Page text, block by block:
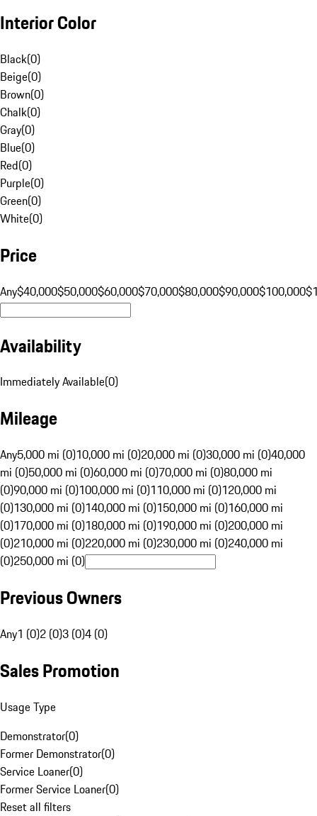
Interior Color
Black(0)
Beige(0)
Brown(0)
Chalk(0)
Gray(0)
Blue(0)
Red(0)
Purple(0)
Green(0)
White(0)
Price
Any$40,000$50,000$60,000$70,000$80,000$90,000$100,000
Availability
Immediately Available(0)
Mileage
Any5,000 mi (0)10,000 mi (0)20,000 mi (0)30,000 mi (0)40,000
mi (0)50,000 mi (0)60,000 mi (0)70,000 mi (0)80,000 mi
(0)90,000 mi (0)100,000 mi (0)110,000 mi (0)120,000 mi
(0)130,000 mi (0)140,000 mi (0)150,000 mi (0)160,000 mi
(0)170,000 mi (0)180,000 mi (0)190,000 mi (0)200,000 mi
(0)210,000 mi (0)220,000 mi (0)230,000 mi (0)240,000 mi
(0)250,000 mi (0)
Previous Owners
Any1 (0)2 (0)3 (0)4 (0)
Sales Promotion
Usage Type
Demonstrator(0)
Former Demonstrator(0)
Service Loaner(0)
Former Service Loaner(0)
Reset all filters